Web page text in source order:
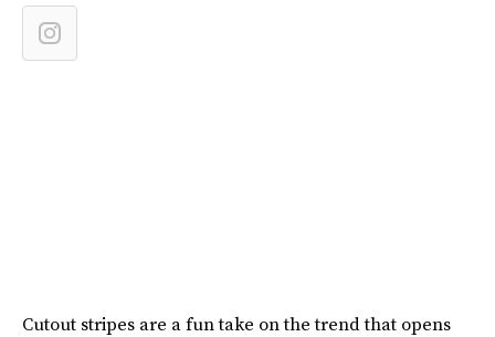
Cutout stripes are a fun take on the trend that opens